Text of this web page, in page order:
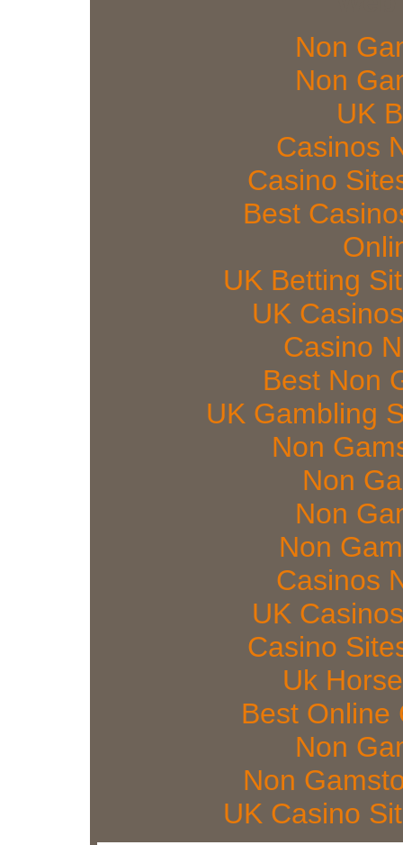
Non
Non
UK
Casinos
Casino
Best
UK Betting
UK
Casino
Best Non
UK Gambling
Non
Non
Non
Non
Casinos
UK
Casino
Uk
Best Online
Non
Non
UK Casino